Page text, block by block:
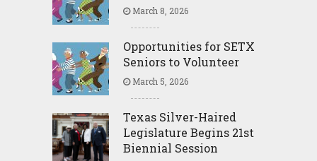
March 8, 2026
Opportunities for SETX
Seniors to Volunteer
March 5, 2026
Texas Silver-Haired
Legislature Begins 21st
Biennial Session